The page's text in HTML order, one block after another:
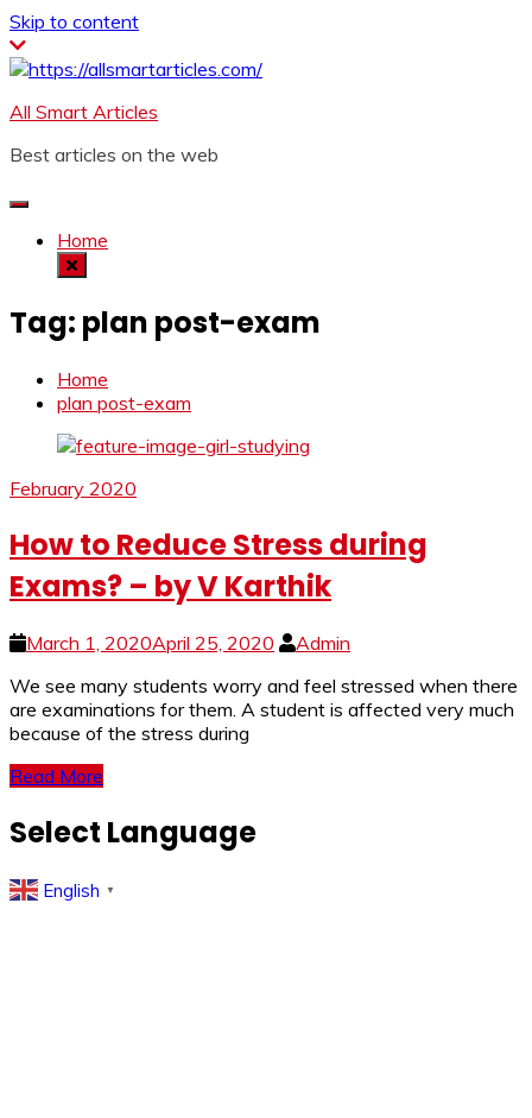
Skip to content
All Smart Articles
Best articles on the web
Home
Tag: plan post-exam
Home
plan post-exam
February 2020
How to Reduce Stress during
Exams? – by V Karthik
March 1, 2020April 25, 2020
Admin
We see many students worry and feel stressed when there
are examinations for them. A student is affected very much
because of the stress during
Read More
Select Language
English ▼